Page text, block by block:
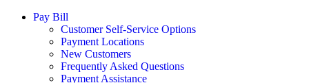
Pay Bill
Customer Self-Service Options
Payment Locations
New Customers
Frequently Asked Questions
Payment Assistance